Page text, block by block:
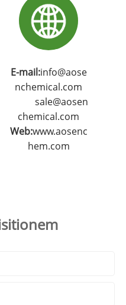
E-mail:info@aose
nchemical.com
sale@aosen
chemical.com
Web:www.aosenc
hem.com